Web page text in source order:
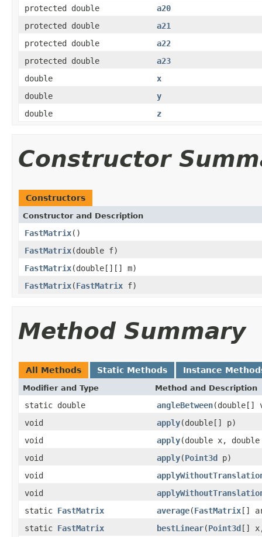
protected double
a20
protected double
a21
protected double
a22
protected double
a23
double
x
double
y
double
z
Constructor
Constructors
Constructor and Description
FastMatrix()
FastMatrix(double f)
FastMatrix(double[][] m)
FastMatrix(FastMatrix f)
Method Summary
All Methods Static Methods Instance
Modifier and Type Method and Description
static double angleBetween(double[]
void
apply(double[] p)
void
apply(double x,
void
apply(Point3d p)
void
void
static FastMatrix average(FastMatrix[]
static FastMatrix bestLinear(Point3d[]